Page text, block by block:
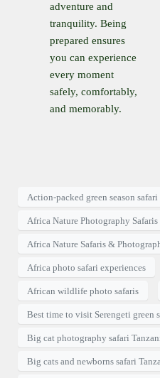
adventure and
tranquility. Being
prepared ensures
you can experience
every moment
safely, comfortably,
and memorably.
Action-packed green season safari
Africa Nature Photography Safaris
Africa Nature Safaris &
Africa photo safari experiences
African wildlife photo safaris
Best time to visit Serengeti green
Big cat photography safari
Big cats and newborns safari